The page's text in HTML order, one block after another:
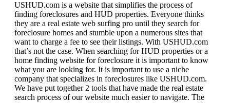
USHUD.com is a website that simplifies the process of
finding foreclosures and HUD properties. Everyone thinks
they are a real estate web surfing pro until they search for
foreclosure homes and stumble upon a numerous sites that
want to charge a fee to see their listings. With USHUD.com
that’s not the case. When searching for HUD properties or a
home finding website for foreclosure it is important to know
what you are looking for. It is important to use a niche
company that specializes in foreclosures like USHUD.com.
We have put together 2 tools that have made the real estate
search process of our website much easier to navigate. The